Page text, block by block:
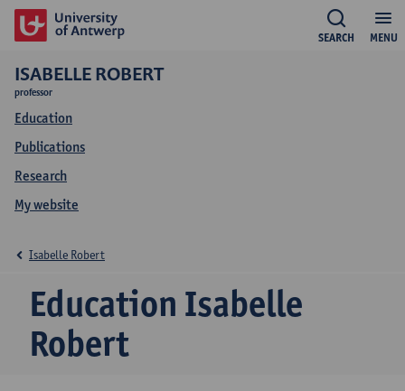
MENU
SEARCH
ISABELLE ROBERT
professor
Education
Publications
Research
My website
Education Isabelle
Robert
Isabelle Robert